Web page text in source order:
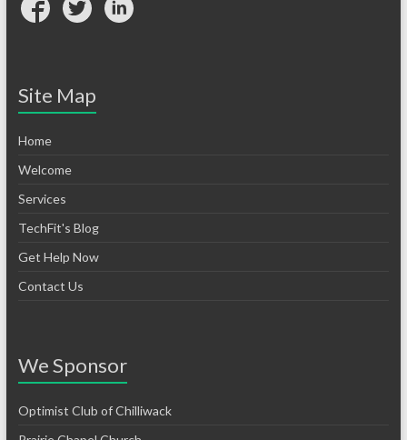
Site Map
Home
Welcome
Services
TechFit's Blog
Get Help Now
Contact Us
We Sponsor
Optimist Club of Chilliwack